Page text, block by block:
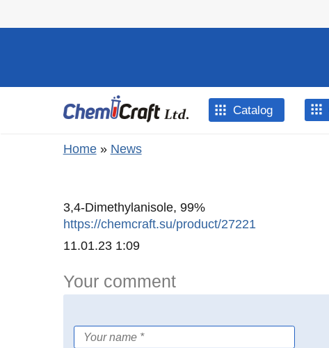
Catalog
You are here
Home» News
3,4-Dimethylanisole, 99%
https://chemcraft.su/product/27221
Created
11.01.23 1:09
Your comment